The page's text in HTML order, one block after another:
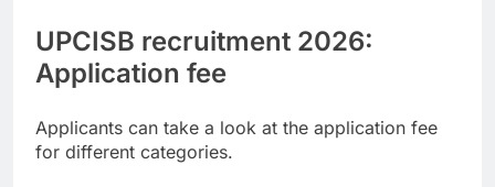
UPCISB recruitment 2026:
Application fee
Applicants can take a look at the application fee
for different categories.